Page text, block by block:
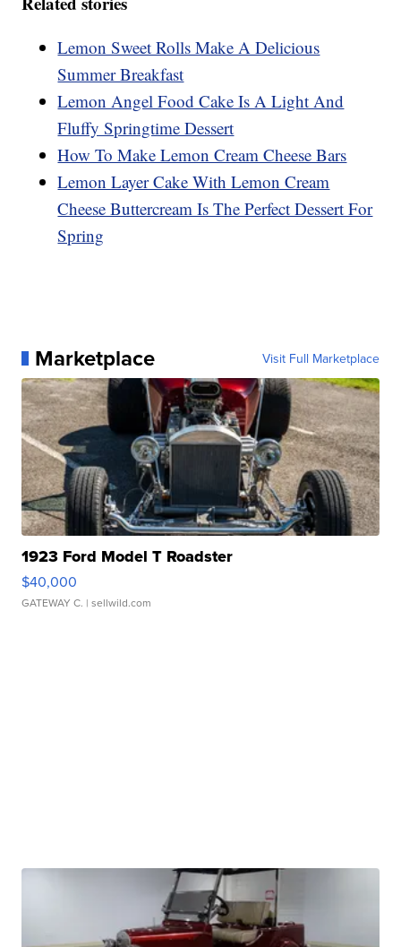
Lemon Sweet Rolls Make A Delicious
Summer Breakfast
Lemon Angel Food Cake Is A Light And
Fluffy Springtime Dessert
How To Make Lemon Cream Cheese Bars
Lemon Layer Cake With Lemon Cream
Cheese Buttercream Is The Perfect Dessert For
Spring
Marketplace Visit Full Marketplace
1923 Ford Model T Roadster
$40,000
GATEWAY C. | sellwild.com